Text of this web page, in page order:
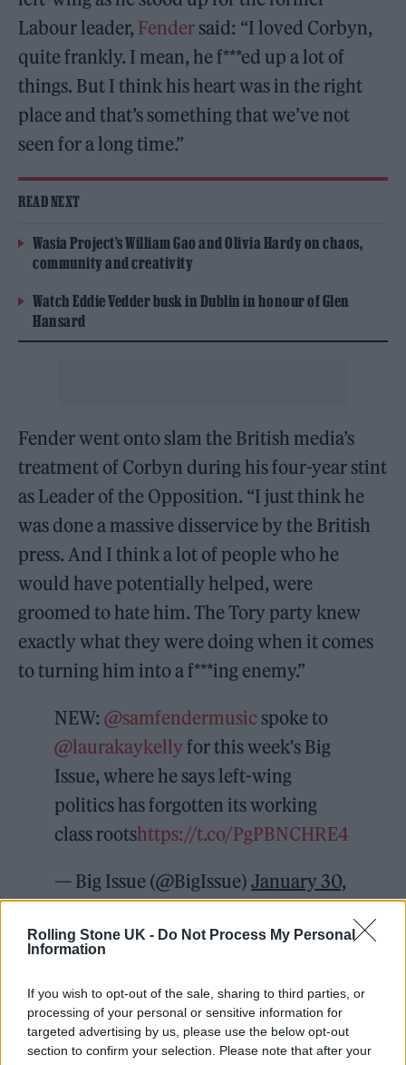
Rolling Stone UK - Do Not Process My Personal
Information
If you wish to opt-out of the sale, sharing to third parties, or
processing of your personal or sensitive information for
targeted advertising by us, please use the below opt-out
section to confirm your selection. Please note that after your
Labour leader, Fender said: “I loved Corbyn,
quite frankly. I mean, he f***ed up a lot of
things. But I think his heart was in the right
place and that’s something that we’ve not
seen for a long time.”
READ NEXT
Wasia Project’s William Gao and Olivia Hardy on chaos,
community and creativity
Watch Eddie Vedder busk in Dublin in honour of Glen
Hansard
Fender went onto slam the British media’s
treatment of Corbyn during his four-year stint
as Leader of the Opposition. “I just think he
was done a massive disservice by the British
press. And I think a lot of people who he
would have potentially helped, were
groomed to hate him. The Tory party knew
exactly what they were doing when it comes
to turning him into a f***ing enemy.”
NEW:@samfendermusic spoke to
@laurakaykelly for this week's Big
Issue, where he says left-wing
politics has forgotten its working
class rootshttps://t.co/PgPBNCHRE4
— Big Issue (@BigIssue)January 30,
Meanwhile, Fender also laid into the
Conservative government, whilst making a
personal pledge to do more to tackle poverty.
“I think I need to do some more stuff to do